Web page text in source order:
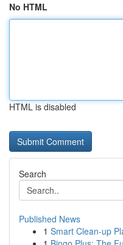
No HTML
HTML is disabled
Search
Published News
1 Smart Clean-up